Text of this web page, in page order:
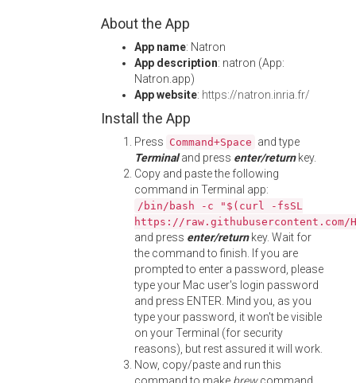
About the App
App name: Natron
App description: natron (App:
Natron.app)
App website: https://natron.inria.fr/
Install the App
Press Command+Space and type
Terminaland press enter/returnkey.
Copy and paste the following
command in Terminal app:
/bin/bash -c "$(curl -fsSL
https://
and press enter/returnkey. Wait for
the command to finish. If you are
prompted to enter a password, please
type your Mac user's login password
and press ENTER. Mind you, as you
type your password, it won't be visible
on your Terminal (for security
reasons), but rest assured it will work.
Now, copy/paste and run this